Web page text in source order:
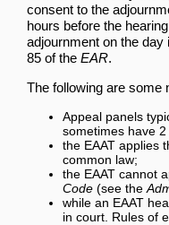
consent to the
hours before the
adjournment on the
85 of the EAR.
The following are some
Appeal panels
sometimes have
the EAAT applies
common law;
the EAAT cannot
Code (see the
while an EAAT
in court. Rules of